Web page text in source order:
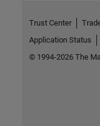
Trust Center
Application Status
© 1994-2026 The